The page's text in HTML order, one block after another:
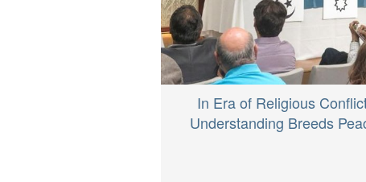
In Era of Religious
Understanding Breeds